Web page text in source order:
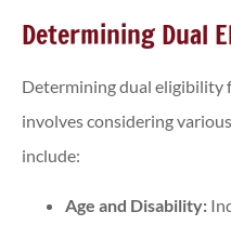
Determining Dual
Determining dual eligibility
involves considering
include:
Age and Disability: